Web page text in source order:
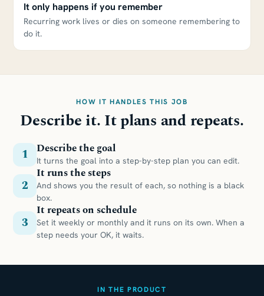
It only happens if you remember
Recurring work lives or dies on someone remembering to
do it.
HOW IT HANDLES THIS JOB
Describe it. It plans and repeats.
1 Describe the goal
It turns the goal into a step-by-step plan you can edit.
2
It runs the steps
And shows you the result of each, so nothing is a black
box.
3
It repeats on schedule
Set it weekly or monthly and it runs on its own. When a
step needs your OK, it waits.
IN THE PRODUCT